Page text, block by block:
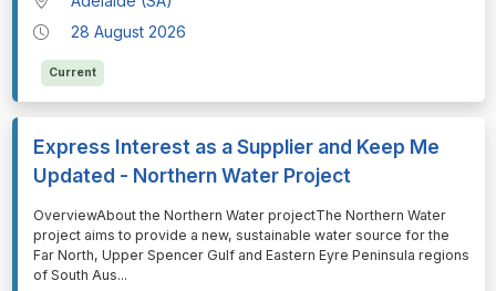
28 August 2026
Current
Express Interest as a Supplier and Keep Me
Updated - Northern Water Project
⁠⁠⁠OverviewAbout the Northern Water projectThe Northern Water
project aims to provide a new, sustainable water source for the
Far North, Upper Spencer Gulf and Eastern Eyre Peninsula regions
of South Aus...